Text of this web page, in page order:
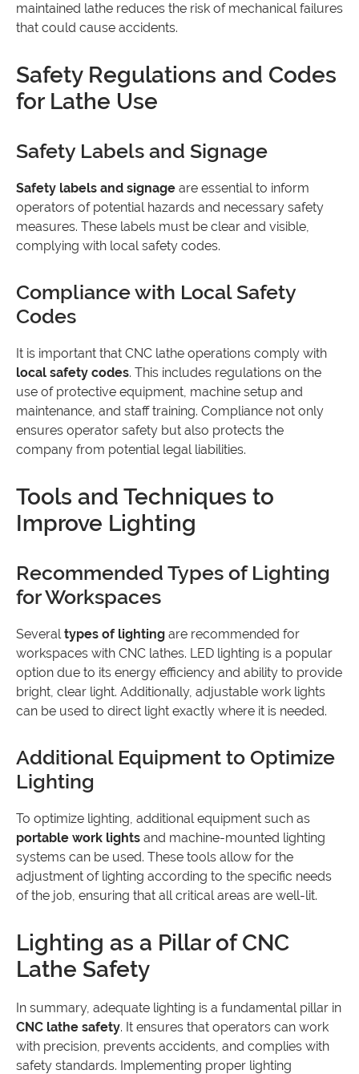
maintained lathe reduces the risk of mechanical failures
that could cause accidents.
Safety Regulations and Codes
for Lathe Use
Safety Labels and Signage
Safety labels and signage are essential to inform
operators of potential hazards and necessary safety
measures. These labels must be clear and visible,
complying with local safety codes.
Compliance with Local Safety
Codes
It is important that CNC lathe operations comply with
local safety codes. This includes regulations on the
use of protective equipment, machine setup and
maintenance, and staff training. Compliance not only
ensures operator safety but also protects the
company from potential legal liabilities.
Tools and Techniques to
Improve Lighting
Recommended Types of Lighting
for Workspaces
Several types of lighting are recommended for
workspaces with CNC lathes. LED lighting is a popular
option due to its energy efficiency and ability to provide
bright, clear light. Additionally, adjustable work lights
can be used to direct light exactly where it is needed.
Additional Equipment to Optimize
Lighting
To optimize lighting, additional equipment such as
portable work lights and machine-mounted lighting
systems can be used. These tools allow for the
adjustment of lighting according to the specific needs
of the job, ensuring that all critical areas are well-lit.
Lighting as a Pillar of CNC
Lathe Safety
In summary, adequate lighting is a fundamental pillar in
CNC lathe safety. It ensures that operators can work
with precision, prevents accidents, and complies with
safety standards. Implementing proper lighting